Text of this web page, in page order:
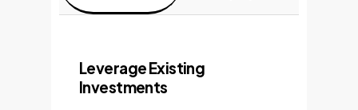
Leverage Existing
Investments